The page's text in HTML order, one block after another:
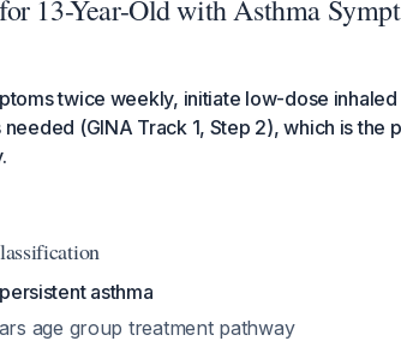
13-Year-Old with Asthma
twice weekly, initiate low-dose
(GINA Track 1, Step 2), which is the
asthma
age group treatment pathway